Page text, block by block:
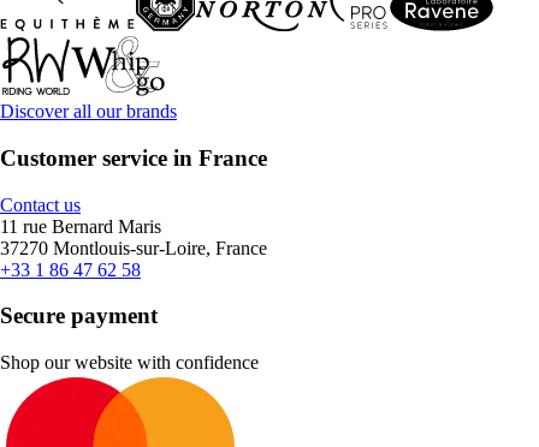
Discover all our brands
Customer service in France
Contact us
11 rue Bernard Maris
37270 Montlouis-sur-Loire, France
+33 1 86 47 62 58
Secure payment
Shop our website with confidence